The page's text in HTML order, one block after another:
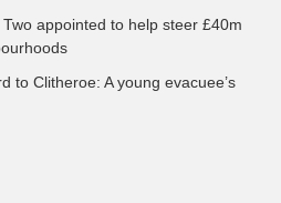
Two appointed to help steer £40m
to Clitheroe: A young evacuee’s